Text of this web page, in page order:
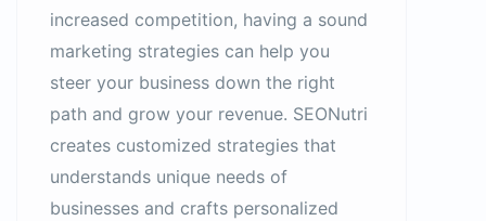
increased competition, having a sound
marketing strategies can help you
steer your business down the right
path and grow your revenue. SEONutri
creates customized strategies that
understands unique needs of
businesses and crafts personalized